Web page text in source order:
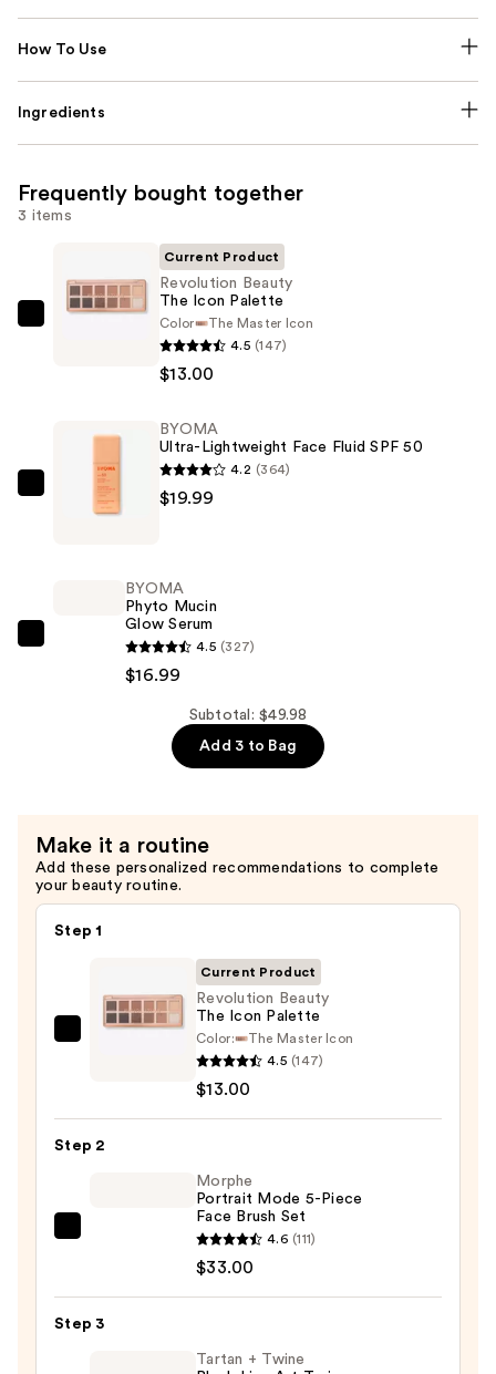
How To Use
Ingredients
Frequently bought together
3 items
Palette
$13.00
Current Product
Revolution Beauty
The Icon Palette
Color
The Master Icon
4.5 (147)
$13.00
BYOMA
Ultra-
BYOMA
Ultra-Lightweight Face Fluid SPF 50
4.2 (364)
$19.99
BYOMA
Phyto Mucin
Glow Serum
4.5 (327)
$16.99
Subtotal: $49.98
Add 3 to Bag
Make it a routine
Add these personalized recommendations to complete
your beauty routine.
Step 1
Icon
Palette
Current Product
Revolution Beauty
The Icon Palette
Color:
The Master Icon
4.5 (147)
$13.00
Step 2
5-
Morphe
Portrait Mode 5-Piece
Face Brush Set
4.6 (111)
$33.00
Step 3
Tartan + Twine